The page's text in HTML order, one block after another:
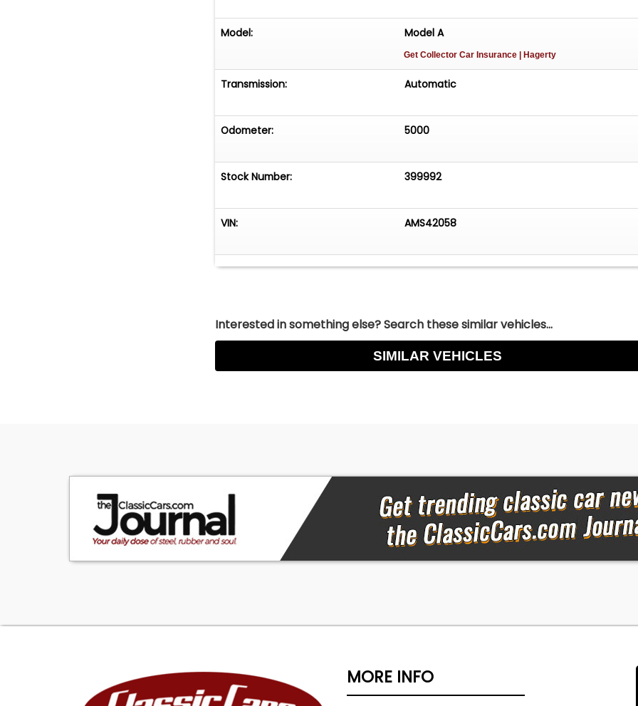
Model: Model A
Get Collector Car Insurance | Hagerty
Transmission: Automatic
Odometer: 5000
Stock Number: 399992
VIN: AMS42058
Interested in something else? Search these similar vehicles...
SIMILAR VEHICLES
MORE INFO